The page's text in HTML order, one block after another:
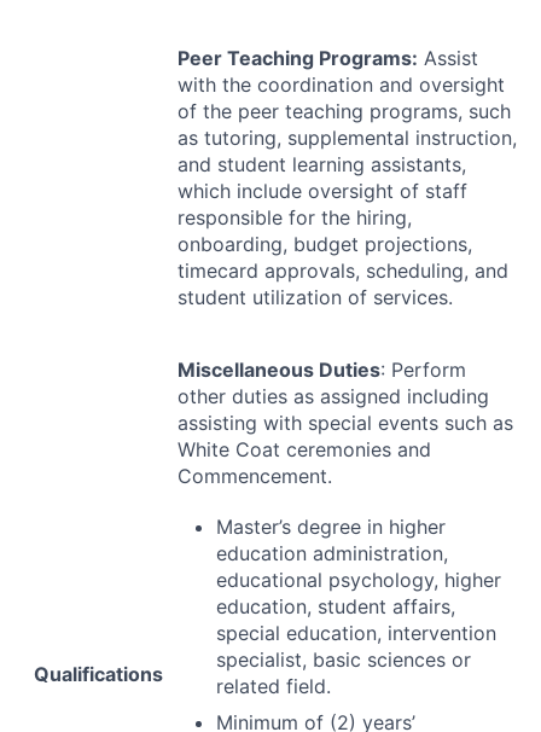
Peer Teaching Programs: Assist
with the coordination and oversight
of the peer teaching programs, such
as tutoring, supplemental instruction,
and student learning assistants,
which include oversight of staff
responsible for the hiring,
onboarding, budget projections,
timecard approvals, scheduling, and
student utilization of services.
Miscellaneous Duties: Perform
other duties as assigned including
assisting with special events such as
White Coat ceremonies and
Commencement.
Qualifications
Master’s degree in higher
education administration,
educational psychology, higher
education, student affairs,
special education, intervention
specialist, basic sciences or
related field.
Minimum of (2) years’